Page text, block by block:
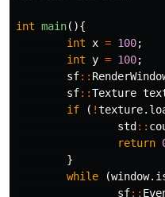
int main(){
int
x = 100;
int y = 100;
sf::
sf::Texture
if
( !texture.
std ::
return
}
while
(window.
sf::